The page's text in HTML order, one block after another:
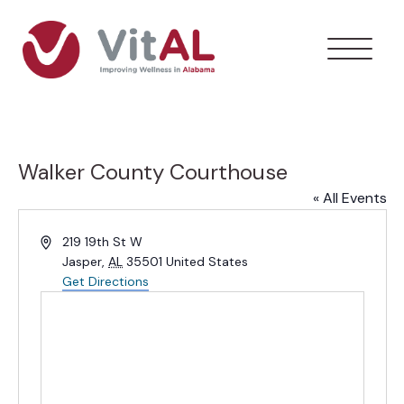
Walker County Courthouse
« All Events
Address219 19th St W
Jasper, AL 35501 United States
Get Directions